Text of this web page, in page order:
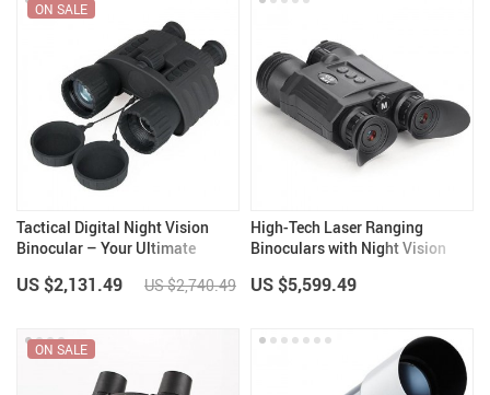
Tactical Digital Night Vision
Binocular – Your Ultimate
ON SALE
US $2,131.49 US $2,740.49
High-Tech Laser Ranging
Binoculars with Night Vision
US $5,599.49
ON SALE